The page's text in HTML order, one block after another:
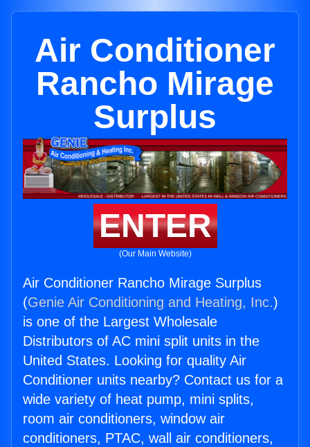
Air Conditioner
Rancho Mirage
Surplus
ENTER
(Our Main Website)
Air Conditioner Rancho Mirage Surplus
(Genie Air Conditioning and Heating, Inc.)
is one of the Largest Wholesale
Distributors of AC mini split units in the
United States. Looking for quality Air
Conditioner units nearby? Contact us for a
wide variety of heat pump, mini splits,
room air conditioners, window air
conditioners, PTAC, wall air conditioners,